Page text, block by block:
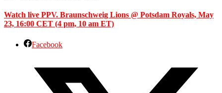
Watch live PPV. Braunschweig Lions @ Potsdam Royals, May
23, 16:00 CET (4 pm, 10 am ET)
Facebook